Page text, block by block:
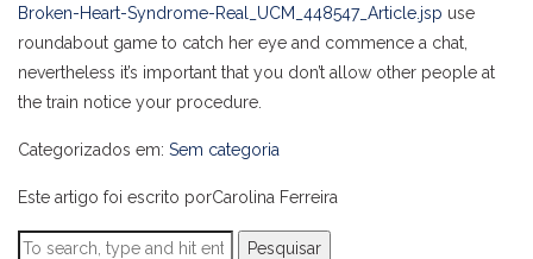
Broken-Heart-Syndrome-Real_UCM_448547_Article.jsp use
roundabout game to catch her eye and commence a chat,
nevertheless it’s important that you don’t allow other people at
the train notice your procedure.
Categorizados em: Sem categoria
Este artigo foi escrito porCarolina Ferreira
Pesquisar